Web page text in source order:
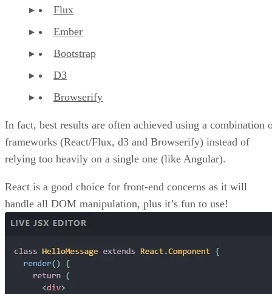
Flux
Ember
Bootstrap
D3
Browserify
In fact, best results are often achieved using a combination
frameworks (React/Flux, d3 and Browserify) instead of
relying too heavily on a single one (like Angular).
React is a good choice for front-end concerns as it will
handle all DOM manipulation, plus it’s fun to use!